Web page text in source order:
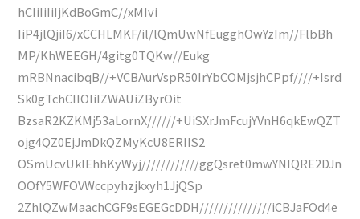
hCIiIiIiIjKdBoGmC//xMIvi
IiP4jlQjiI6/xCCHLMKF/il/lQmUwNfEugghOwYzIm//FlbBh
MP/KhWEEGH/4gitg0TQKw//Eukg
mRBNnacibqB//+VCBAurVspR50IrYbCOMjsjhCPpf////+Isrd
Sk0gTchCIIOIiIZWAUiZByrOit
BzsaR2KZKMj53aLornX//////+UiSXrJmFcujYVnH6qkEwQZT
ojg4QZ0EjJmDkQZMyKcU8ERIIS2
OSmUcvUklEhhKyWyj////////////ggQsret0mwYNIQRE2DJn
OOfY5WFOVWccpyhzjkxyh1JjQSp
2ZhlQZwMaachCGF9sEGEGcDDH///////////////iCBJaFOd4e